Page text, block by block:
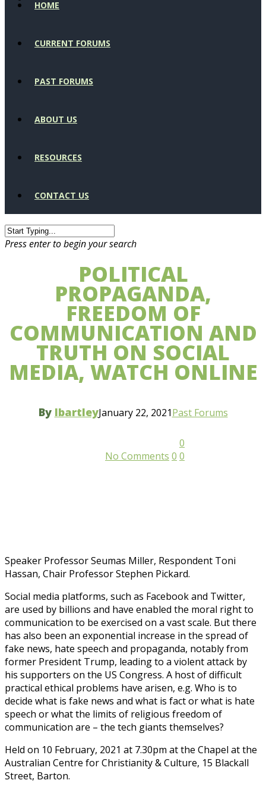
HOME
CURRENT FORUMS
PAST FORUMS
ABOUT US
RESOURCES
CONTACT US
Press enter to begin your search
POLITICAL
PROPAGANDA,
FREEDOM OF
COMMUNICATION AND
TRUTH ON SOCIAL
MEDIA, WATCH ONLINE
By lbartleyJanuary 22, 2021Past Forums
No Comments 0
0
0
Speaker Professor Seumas Miller, Respondent Toni
Hassan, Chair Professor Stephen Pickard.
Social media platforms, such as Facebook and Twitter,
are used by billions and have enabled the moral right to
communication to be exercised on a vast scale. But there
has also been an exponential increase in the spread of
fake news, hate speech and propaganda, notably from
former President Trump, leading to a violent attack by
his supporters on the US Congress. A host of difficult
practical ethical problems have arisen, e.g. Who is to
decide what is fake news and what is fact or what is hate
speech or what the limits of religious freedom of
communication are – the tech giants themselves?
Held on 10 February, 2021 at 7.30pm at the Chapel at the
Australian Centre for Christianity & Culture, 15 Blackall
Street, Barton.